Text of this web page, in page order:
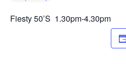
Fiesty 50’S 1.30pm-4.30pm